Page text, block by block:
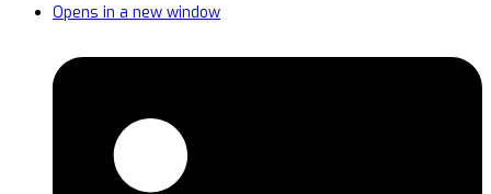
Opens in a new window